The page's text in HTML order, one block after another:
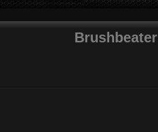
Brushbeater